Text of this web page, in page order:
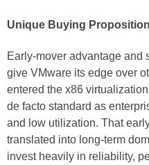
Unique Buying Proposition
Early-mover advantage and
give VMware its edge over
entered the x86
de facto standard as
and low utilization. That
translated into long-term
invest heavily in reliability,